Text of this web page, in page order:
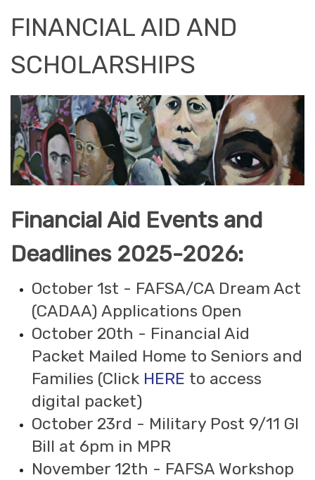
FINANCIAL AID AND
SCHOLARSHIPS
Financial Aid Events and
Deadlines 2025-2026:
October 1st - FAFSA/CA Dream Act
(CADAA) Applications Open
October 20th - Financial Aid
Packet Mailed Home to Seniors and
Families (Click HERE to access
digital packet)
October 23rd - Military Post 9/11 GI
Bill at 6pm in MPR
November 12th - FAFSA Workshop